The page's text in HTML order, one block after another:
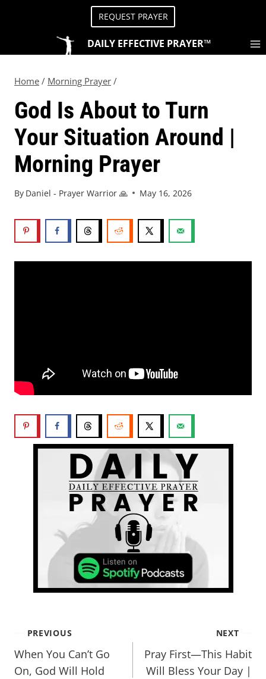
REQUEST PRAYER
DAILY EFFECTIVE PRAYER™
Home / Morning Prayer /
God Is About to Turn
Your Situation Around |
Morning Prayer
By Daniel - Prayer Warrior 🙏 May 16, 2026
PREVIOUS
When You Can’t Go
On, God Will Hold
NEXT
Pray First—This Habit
Will Bless Your Day |